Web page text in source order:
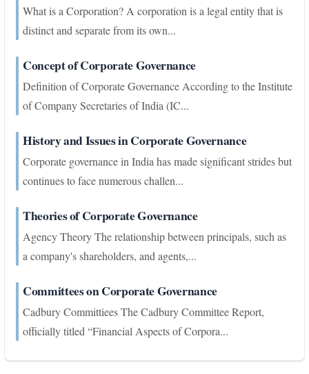
What is a Corporation? A corporation is a legal entity that is
distinct and separate from its own...
Concept of Corporate Governance
Definition of Corporate Governance According to the Institute
of Company Secretaries of India (IC...
History and Issues in Corporate Governance
Corporate governance in India has made significant strides but
continues to face numerous challen...
Theories of Corporate Governance
Agency Theory The relationship between principals, such as
a company's shareholders, and agents,...
Committees on Corporate Governance
Cadbury Committiees The Cadbury Committee Report,
officially titled “Financial Aspects of Corpora...